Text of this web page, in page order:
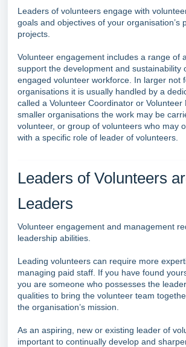
Leaders of volunteers engage with
goals and objectives of your organisation’s
projects.
Volunteer engagement includes a range of
support the development and sustainability
engaged volunteer workforce. In larger not
organisations it is usually handled by a
called a Volunteer Coordinator or Volunteer
smaller organisations the work may be
volunteer, or group of volunteers who may
with a specific role of leader of volunteers.
Leaders of Volunteers
Leaders
Volunteer engagement and management
leadership abilities.
Leading volunteers can require more
managing paid staff. If you have found
you are someone who possesses the
qualities to bring the volunteer team
the organisation’s mission.
As an aspiring, new or existing leader of
important to continually develop and